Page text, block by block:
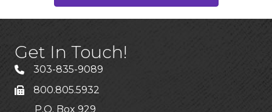
Get In Touch!
303-835-9089
800.805.5932
P.O. Box 929